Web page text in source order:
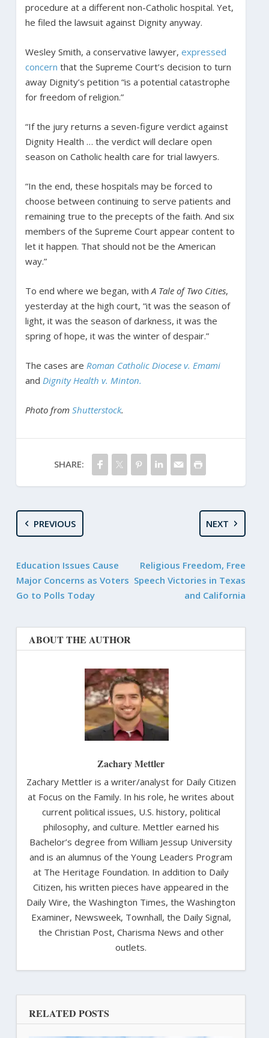
procedure at a different non-Catholic hospital. Yet,
he filed the lawsuit against Dignity anyway.
Wesley Smith, a conservative lawyer, expressed
concern that the Supreme Court’s decision to turn
away Dignity’s petition “is a potential catastrophe
for freedom of religion.”
“If the jury returns a seven-figure verdict against
Dignity Health … the verdict will declare open
season on Catholic health care for trial lawyers.
“In the end, these hospitals may be forced to
choose between continuing to serve patients and
remaining true to the precepts of the faith. And six
members of the Supreme Court appear content to
let it happen. That should not be the American
way.”
To end where we began, with A Tale of Two Cities,
yesterday at the high court, “it was the season of
light, it was the season of darkness, it was the
spring of hope, it was the winter of despair.”
The cases are Roman Catholic Diocese v. Emami
and Dignity Health v. Minton.
Photo from Shutterstock.
SHARE:
PREVIOUS
Education Issues Cause
Major Concerns as Voters
Go to Polls Today
NEXT
Religious Freedom, Free
Speech Victories in Texas
and California
ABOUT THE AUTHOR
Zachary Mettler
Zachary Mettler is a writer/analyst for Daily Citizen
at Focus on the Family. In his role, he writes about
current political issues, U.S. history, political
philosophy, and culture. Mettler earned his
Bachelor’s degree from William Jessup University
and is an alumnus of the Young Leaders Program
at The Heritage Foundation. In addition to Daily
Citizen, his written pieces have appeared in the
Daily Wire, the Washington Times, the Washington
Examiner, Newsweek, Townhall, the Daily Signal,
the Christian Post, Charisma News and other
outlets.
RELATED POSTS